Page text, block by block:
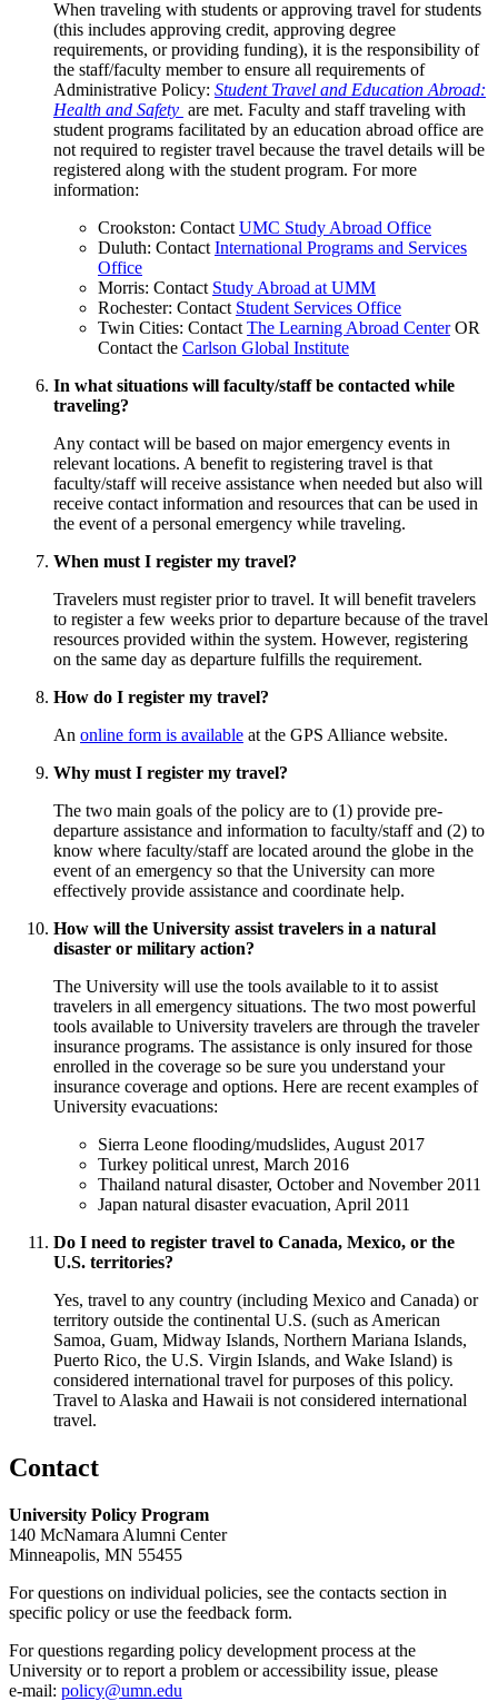
When traveling with students or approving travel for students
(this includes approving credit, approving degree
requirements, or providing funding), it is the responsibility of
the staff/faculty member to ensure all requirements of
Administrative Policy: Student Travel and Education Abroad:
Health and Safety are met. Faculty and staff traveling with
student programs facilitated by an education abroad office are
not required to register travel because the travel details will be
registered along with the student program. For more
information:
Crookston: Contact UMC Study Abroad Office
Duluth: Contact International Programs and Services
Office
Morris: Contact Study Abroad at UMM
Rochester: Contact Student Services Office
Twin Cities: Contact The Learning Abroad CenterOR
Contact the Carlson Global Institute
In what situations will faculty/staff be contacted while
traveling?
Any contact will be based on major emergency events in
relevant locations. A benefit to registering travel is that
faculty/staff will receive assistance when needed but also will
receive contact information and resources that can be used in
the event of a personal emergency while traveling.
When must I register my travel?
Travelers must register prior to travel. It will benefit travelers
to register a few weeks prior to departure because of the travel
resources provided within the system. However, registering
on the same day as departure fulfills the requirement.
How do I register my travel?
An online form is available at the GPS Alliance website.
Why must I register my travel?
The two main goals of the policy are to (1) provide pre-
departure assistance and information to faculty/staff and (2) to
know where faculty/staff are located around the globe in the
event of an emergency so that the University can more
effectively provide assistance and coordinate help.
How will the University assist travelers in a natural
disaster or military action?
The University will use the tools available to it to assist
travelers in all emergency situations. The two most powerful
tools available to University travelers are through the traveler
insurance programs. The assistance is only insured for those
enrolled in the coverage so be sure you understand your
insurance coverage and options. Here are recent examples of
University evacuations:
Sierra Leone flooding/mudslides, August 2017
Turkey political unrest, March 2016
Thailand natural disaster, October and November 2011
Japan natural disaster evacuation, April 2011
Do I need to register travel to Canada, Mexico, or the
U.S. territories?
Yes, travel to any country (including Mexico and Canada) or
territory outside the continental U.S. (such as American
Samoa, Guam, Midway Islands, Northern Mariana Islands,
Puerto Rico, the U.S. Virgin Islands, and Wake Island) is
considered international travel for purposes of this policy.
Travel to Alaska and Hawaii is not considered international
travel.
Contact
University Policy Program
140 McNamara Alumni Center
Minneapolis, MN 55455
For questions on individual policies, see the contacts section in
specific policy or use the feedback form.
For questions regarding policy development process at the
University or to report a problem or accessibility issue, please
e‑mail: policy@umn.edu